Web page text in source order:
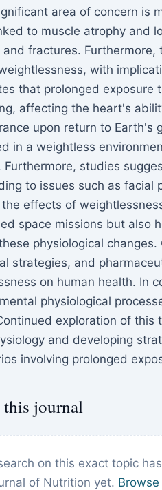
area of concern is
to muscle atrophy and
fractures.
with
that prolonged exposure
affecting the heart's
upon return to Earth's
in a weightless
studies
to issues such as
effects of
space missions but also
physiological
strategies, and
on human health. In
physiological
exploration of this
and developing
involving prolonged
this journal
on this exact topic
of Nutrition yet.